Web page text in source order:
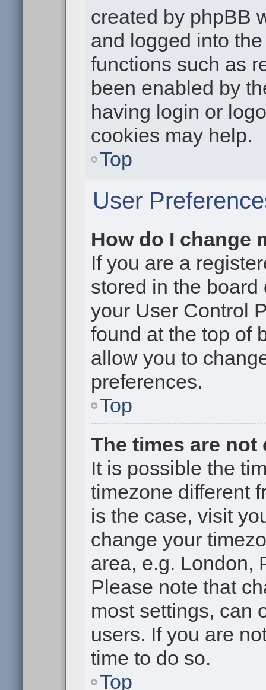
created by phpBB
and logged into
functions such as
been enabled by
having login or
cookies may help.
Top
User
How do I change
If you are a
stored in the board
your User Control
found at the top of
allow you to
preferences.
Top
The times are not
It is possible the
timezone different
is the case, visit
change your
area, e.g. London,
Please note that
most settings, can
users. If you are
time to do so.
Top